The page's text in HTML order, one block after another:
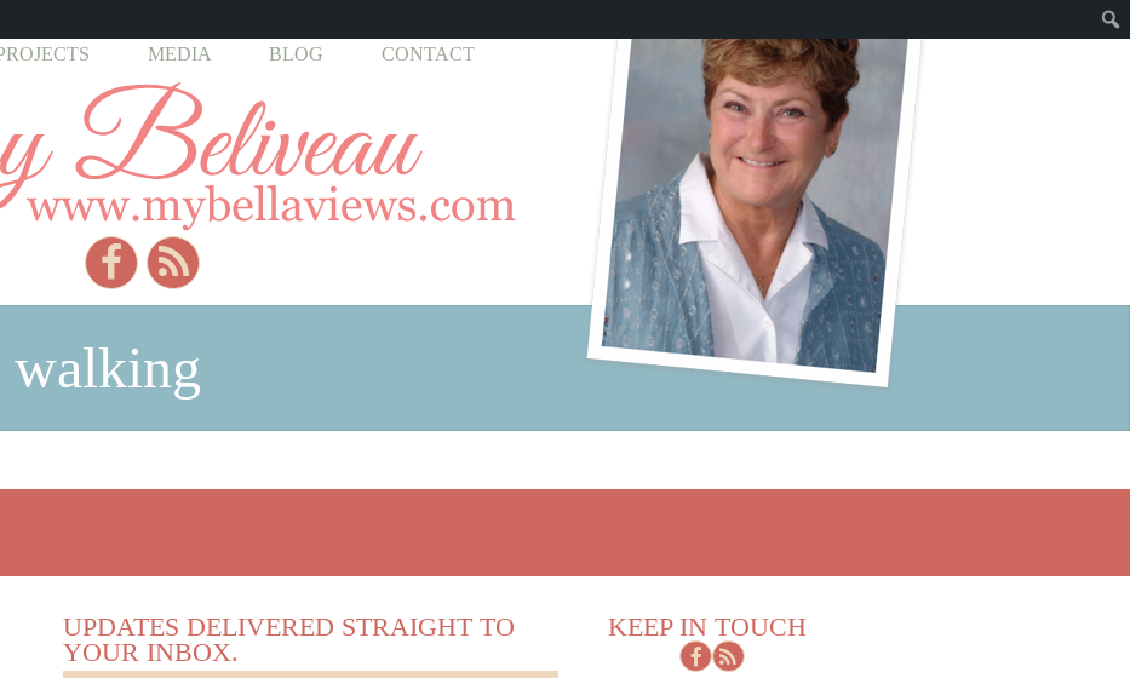
MEDIA BLOG CONTACT
walking
UPDATES DELIVERED STRAIGHT TO
YOUR INBOX.
KEEP IN TOUCH